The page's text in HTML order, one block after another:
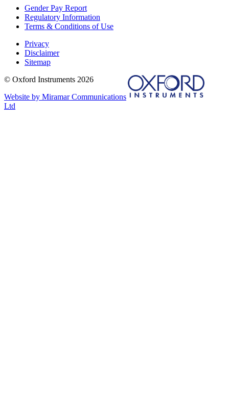
Gender Pay Report
Regulatory Information
Terms & Conditions of Use
Privacy
Disclaimer
Sitemap
© Oxford Instruments 2026
Website by Miramar Communications
Ltd